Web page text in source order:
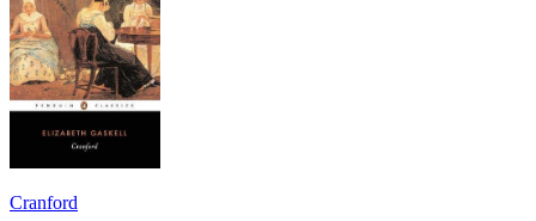
Cranford